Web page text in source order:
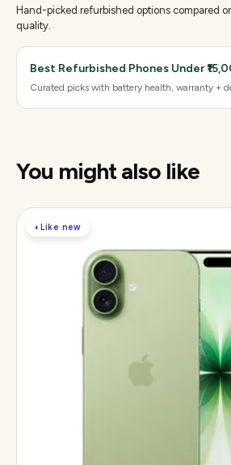
Hand-picked refurbished options compared
quality.
Best Refurbished Phones Under
Curated picks with battery health, warranty +
You might also like
◐Like new